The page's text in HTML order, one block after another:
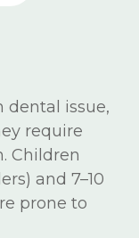
dental issue,
require
Children
and 7–10
prone to